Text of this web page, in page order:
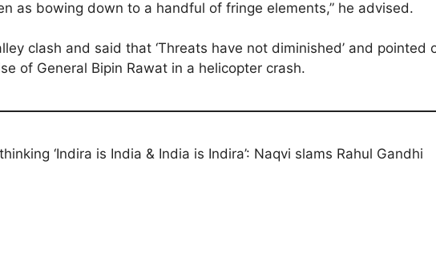
as bowing down to a handful of fringe elements,” he advised.
clash and said that ‘Threats have not diminished’ and
of General Bipin Rawat in a helicopter crash.
‘Indira is India & India is Indira’: Naqvi slams Rahul Gandhi